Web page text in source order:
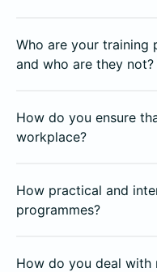
Who are your
and who are they not?
How do you ensure
workplace?
How practical and
programmes?
How do you deal with